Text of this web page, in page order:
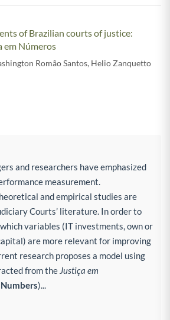
of Brazilian courts of justice:
em Números
Romão Santos, Helio Zanquetto
and researchers have emphasized
measurement.
and empirical studies are
Courts’ literature. In order to
variables (IT investments, own or
are more relevant for improving
research proposes a model using
from the Justiça em
)...